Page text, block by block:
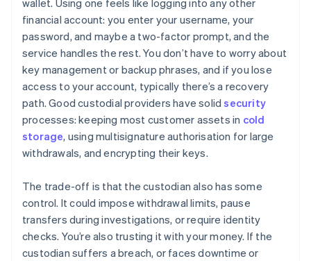
wallet. Using one feels like logging into any other
financial account: you enter your username, your
password, and maybe a two-factor prompt, and the
service handles the rest. You don’t have to worry about
key management or backup phrases, and if you lose
access to your account, typically there’s a recovery
path. Good custodial providers have solidsecurity
processes: keeping most customer assets in cold
storage, using multisignature authorisation for large
withdrawals, and encrypting their keys.
The trade-off is that the custodian also has some
control. It could impose withdrawal limits, pause
transfers during investigations, or require identity
checks. You’re also trusting it with your money. If the
custodian suffers a breach, or faces downtime or